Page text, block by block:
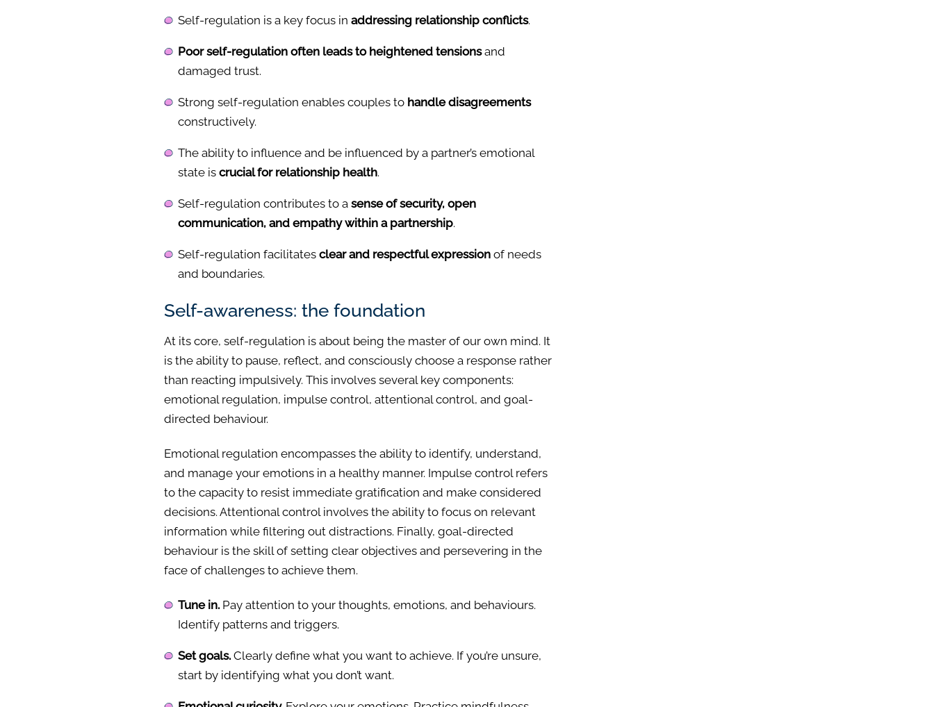
Self-regulation is a key focus in addressing relationship conflicts.
Poor self-regulation often leads to heightened tensionsand
damaged trust.
Strong self-regulation enables couples to handle disagreements
constructively.
The ability to influence and be influenced by a partner’s emotional
state is crucial for relationship health.
Self-regulation contributes to a sense of security, open
communication, and empathy within a partnership.
Self-regulation facilitatesclear and respectful expressionof needs
and boundaries.
Self-awareness: the foundation
At its core, self-regulation is about being the master of our own mind. It
is the ability to pause, reflect, and consciously choose a response rather
than reacting impulsively. This involves several key components:
emotional regulation, impulse control, attentional control, and goal-
directed behaviour.
Emotional regulation encompasses the ability to identify, understand,
and manage your emotions in a healthy manner. Impulse control refers
to the capacity to resist immediate gratification and make considered
decisions. Attentional control involves the ability to focus on relevant
information while filtering out distractions. Finally, goal-directed
behaviour is the skill of setting clear objectives and persevering in the
face of challenges to achieve them.
Tune in.Pay attention to your thoughts, emotions, and behaviours.
Identify patterns and triggers.
Set goals.Clearly define what you want to achieve. If you’re unsure,
start by identifying what you don’t want.